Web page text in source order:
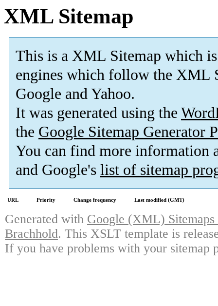
XML Sitemap
This is a XML Sitemap which is
engines which follow the XML
Google and Yahoo.
It was generated using the
the Google Sitemap Generator
You can find more information
and Google's list of sitemap
URL Priority Change frequency Last modified (GMT)
Generated with Google (XML)
Brachhold. This XSLT template is
If you have problems with your sitemap